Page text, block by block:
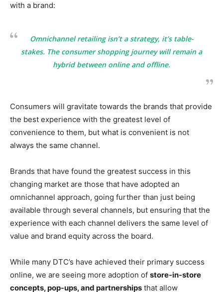
with a brand:
Omnichannel retailing isn’t a strategy, it’s table-
stakes. The consumer shopping journey will remain a
hybrid between online and offline.
Consumers will gravitate towards the brands that provide
the best experience with the greatest level of
convenience to them, but what is convenient is not
always the same channel.
Brands that have found the greatest success in this
changing market are those that have adopted an
omnichannel approach, going further than just being
available through several channels, but ensuring that the
experience with each channel delivers the same level of
value and brand equity across the board.
While many DTC’s have achieved their primary success
online, we are seeing more adoption of store-in-store
concepts, pop-ups, and partnerships that allow